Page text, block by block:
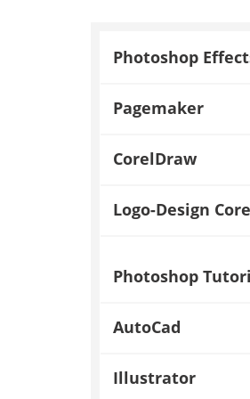
Photoshop
Pagemaker
CorelDraw
Logo-Design
Photoshop
AutoCad
Illustrator